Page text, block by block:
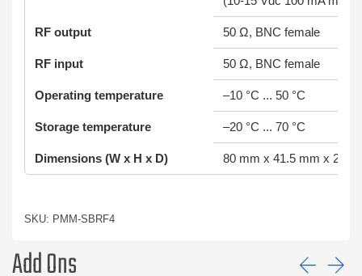
RF output 50 Ω, BNC female
RF input 50 Ω, BNC female
Operating temperature –10 °C ... 50 °C
Storage temperature –20 °C ... 70 °C
Dimensions (W x H x D) 80 mm x 41.5 mm x 250
SKU: PMM-SBRF4
Add Ons